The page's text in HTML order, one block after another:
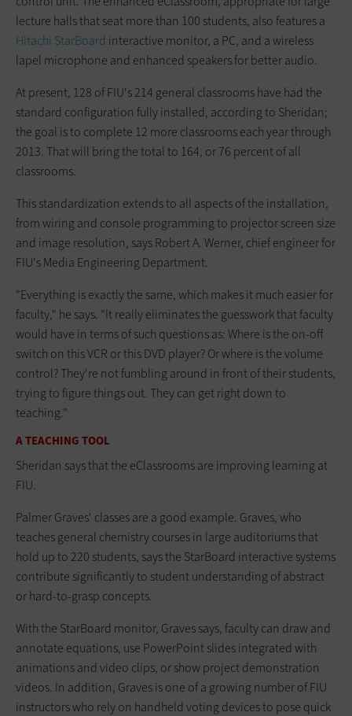
lecture halls that seat more than 100 students, also features a
Hitachi StarBoard interactive monitor, a PC, and a wireless
lapel microphone and enhanced speakers for better audio.
At present, 128 of FIU's 214 general classrooms have had the
standard configuration fully installed, according to Sheridan;
the goal is to complete 12 more classrooms each year through
2013. That will bring the total to 164, or 76 percent of all
classrooms.
This standardization extends to all aspects of the installation,
from wiring and console programming to projector screen size
and image resolution, says Robert A. Werner, chief engineer for
FIU's Media Engineering Department.
"Everything is exactly the same, which makes it much easier for
faculty," he says. "It really eliminates the guesswork that faculty
would have in terms of such questions as: Where is the on-off
switch on this VCR or this DVD player? Or where is the volume
control? They're not fumbling around in front of their students,
trying to figure things out. They can get right down to
teaching."
A TEACHING TOOL
Sheridan says that the eClassrooms are improving learning at
FIU.
Palmer Graves' classes are a good example. Graves, who
teaches general chemistry courses in large auditoriums that
hold up to 220 students, says the StarBoard interactive systems
contribute significantly to student understanding of abstract
or hard-to-grasp concepts.
With the StarBoard monitor, Graves says, faculty can draw and
annotate equations, use PowerPoint slides integrated with
animations and video clips, or show project demonstration
videos. In addition, Graves is one of a growing number of FIU
instructors who rely on handheld voting devices to pose quick